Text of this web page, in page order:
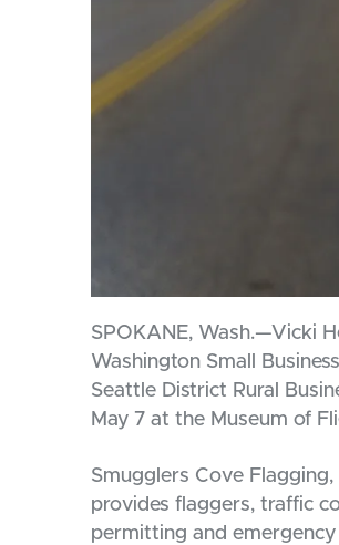
SPOKANE, Wash.—Vicki
Washington Small
Seattle District Rural
May 7 at the Museum of
Smugglers Cove
provides flaggers, traffic
permitting and